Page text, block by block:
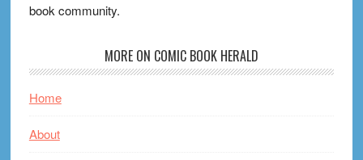
book community.
MORE ON COMIC BOOK HERALD
Home
About